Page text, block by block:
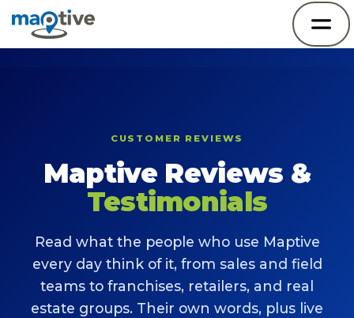
CUSTOMER REVIEWS
Maptive Reviews &
Testimonials
Read what the people who use Maptive
every day think of it, from sales and field
teams to franchises, retailers, and real
estate groups. Their own words, plus live